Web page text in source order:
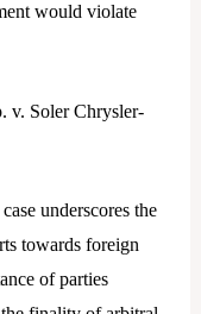
would violate
v. Soler Chrysler-
underscores the
towards foreign
of parties